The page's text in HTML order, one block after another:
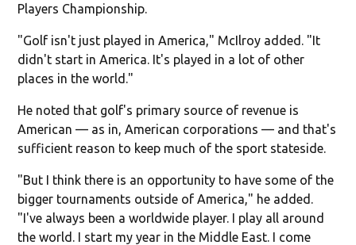
Players Championship.
"Golf isn't just played in America," McIlroy added. "It
didn't start in America. It's played in a lot of other
places in the world."
He noted that golf's primary source of revenue is
American — as in, American corporations — and that's
sufficient reason to keep much of the sport stateside.
"But I think there is an opportunity to have some of the
bigger tournaments outside of America," he added.
"I've always been a worldwide player. I play all around
the world. I start my year in the Middle East. I come